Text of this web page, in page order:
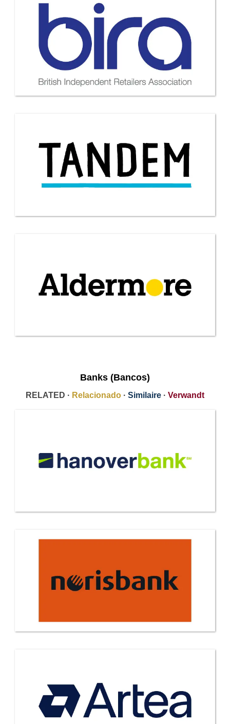
Banks (Bancos)
RELATED · Relacionado · Similaire · Verwandt